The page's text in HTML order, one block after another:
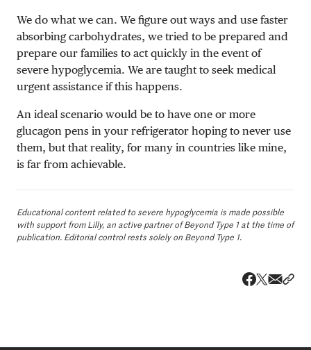
We do what we can. We figure out ways and use faster
absorbing carbohydrates, we tried to be prepared and
prepare our families to act quickly in the event of
severe hypoglycemia. We are taught to seek medical
urgent assistance if this happens.
An ideal scenario would be to have one or more
glucagon pens in your refrigerator hoping to never use
them, but that reality, for many in countries like mine,
is far from achievable.
Educational content related to severe hypoglycemia is made possible
with support from Lilly, an active partner of Beyond Type 1 at the time of
publication. Editorial control rests solely on Beyond Type 1.